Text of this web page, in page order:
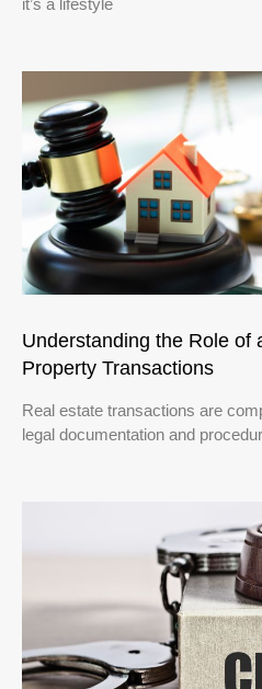
it’s a lifestyle
Understanding the Role of
Property Transactions
Real estate transactions are
legal documentation and